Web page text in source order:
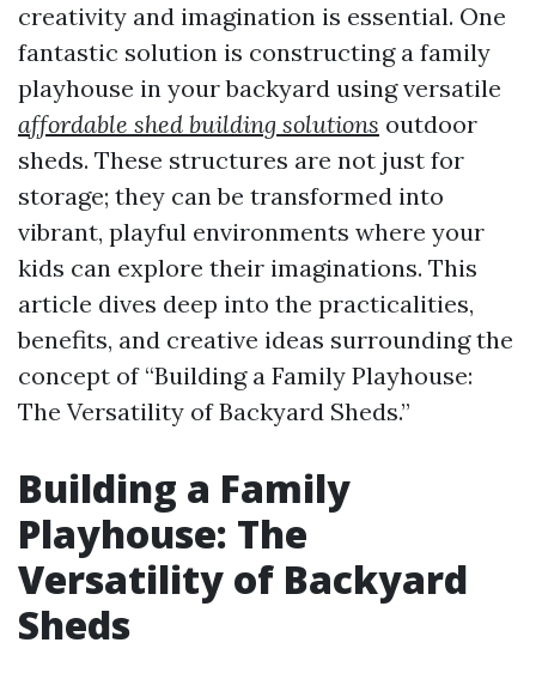
creativity and imagination is essential. One
fantastic solution is constructing a family
playhouse in your backyard using versatile
affordable shed building solutions outdoor
sheds. These structures are not just for
storage; they can be transformed into
vibrant, playful environments where your
kids can explore their imaginations. This
article dives deep into the practicalities,
benefits, and creative ideas surrounding the
concept of “Building a Family Playhouse:
The Versatility of Backyard Sheds.”
Building a Family
Playhouse: The
Versatility of Backyard
Sheds